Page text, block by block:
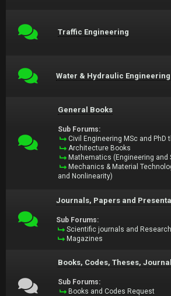
Traffic Engineering
Water & Hydraulic Engineering
General Books
Sub Forums:
Civil Engineering MSc and PhD
Architecture Books
Mathematics (Engineering and
Mechanics & Material
and Nonlinearity)
Journals, Papers and
Sub Forums:
Scientific journals and
Magazines
Books, Codes, Theses,
Sub Forums:
Books and Codes Request